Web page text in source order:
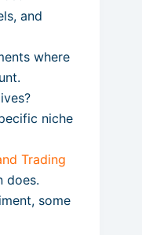
and
where
niche
Trading
does.
some